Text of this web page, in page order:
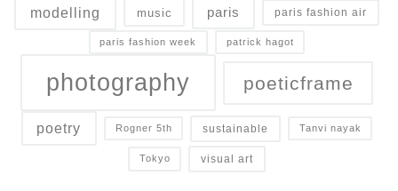
modelling music paris paris fashion air
paris fashion week patrick hagot
photography poeticframe
poetry Rogner 5th sustainable Tanvi nayak
Tokyo visual art